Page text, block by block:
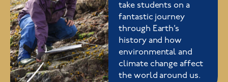
take students on a
fantastic journey
through Earth’s
history and how
environmental and
climate change affect
the world around us.